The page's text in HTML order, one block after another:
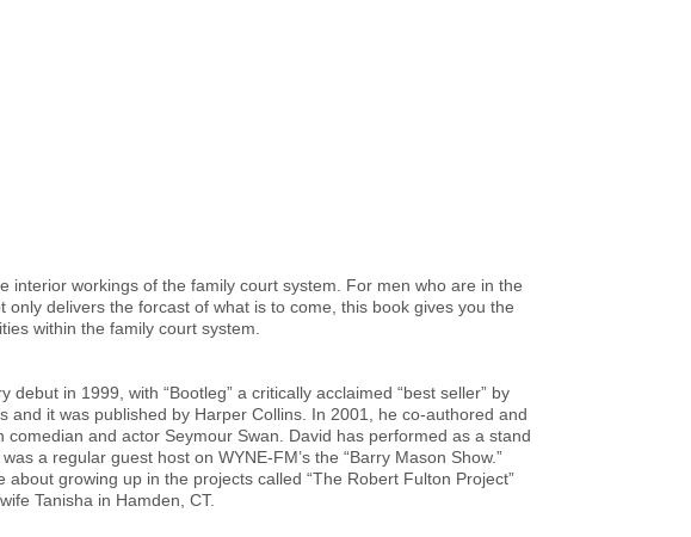
interior workings of the family court system. For men who are in the
delivers the forcast of what is to come, this book gives you the
within the family court system.
in 1999, with “Bootleg” a critically acclaimed “best seller” by
it was published by Harper Collins. In 2001, he co-authored and
comedian and actor Seymour Swan. David has performed as a stand
a regular guest host on WYNE-FM’s the “Barry Mason Show.”
growing up in the projects called “The Robert Fulton Project”
Tanisha in Hamden, CT.